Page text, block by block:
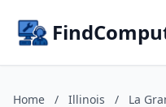
Home / Illinois / La